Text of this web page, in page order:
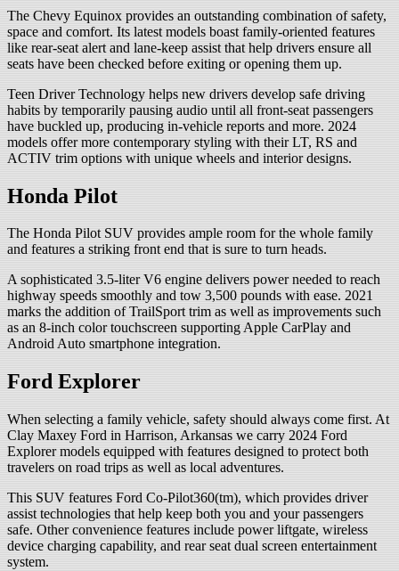
The Chevy Equinox provides an outstanding combination of safety,
space and comfort. Its latest models boast family-oriented features
like rear-seat alert and lane-keep assist that help drivers ensure all
seats have been checked before exiting or opening them up.
Teen Driver Technology helps new drivers develop safe driving
habits by temporarily pausing audio until all front-seat passengers
have buckled up, producing in-vehicle reports and more. 2024
models offer more contemporary styling with their LT, RS and
ACTIV trim options with unique wheels and interior designs.
Honda Pilot
The Honda Pilot SUV provides ample room for the whole family
and features a striking front end that is sure to turn heads.
A sophisticated 3.5-liter V6 engine delivers power needed to reach
highway speeds smoothly and tow 3,500 pounds with ease. 2021
marks the addition of TrailSport trim as well as improvements such
as an 8-inch color touchscreen supporting Apple CarPlay and
Android Auto smartphone integration.
Ford Explorer
When selecting a family vehicle, safety should always come first. At
Clay Maxey Ford in Harrison, Arkansas we carry 2024 Ford
Explorer models equipped with features designed to protect both
travelers on road trips as well as local adventures.
This SUV features Ford Co-Pilot360(tm), which provides driver
assist technologies that help keep both you and your passengers
safe. Other convenience features include power liftgate, wireless
device charging capability, and rear seat dual screen entertainment
system.